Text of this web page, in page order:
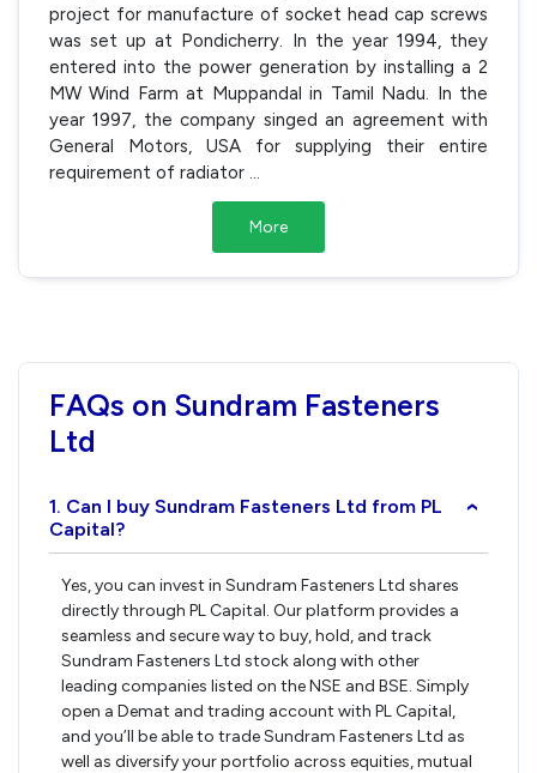
project for manufacture of socket head cap screws
was set up at Pondicherry. In the year 1994, they
entered into the power generation by installing a 2
MW Wind Farm at Muppandal in Tamil Nadu. In the
year 1997, the company singed an agreement with
General Motors, USA for supplying their entire
requirement of radiator
More
FAQs on Sundram Fasteners
Ltd
1. Can I buy Sundram Fasteners Ltd from PL
Capital?
›
Yes, you can invest in Sundram Fasteners Ltd shares
directly through PL Capital. Our platform provides a
seamless and secure way to buy, hold, and track
Sundram Fasteners Ltd stock along with other
leading companies listed on the NSE and BSE. Simply
open a Demat and trading account with PL Capital,
and you’ll be able to trade Sundram Fasteners Ltd as
well as diversify your portfolio across equities, mutual